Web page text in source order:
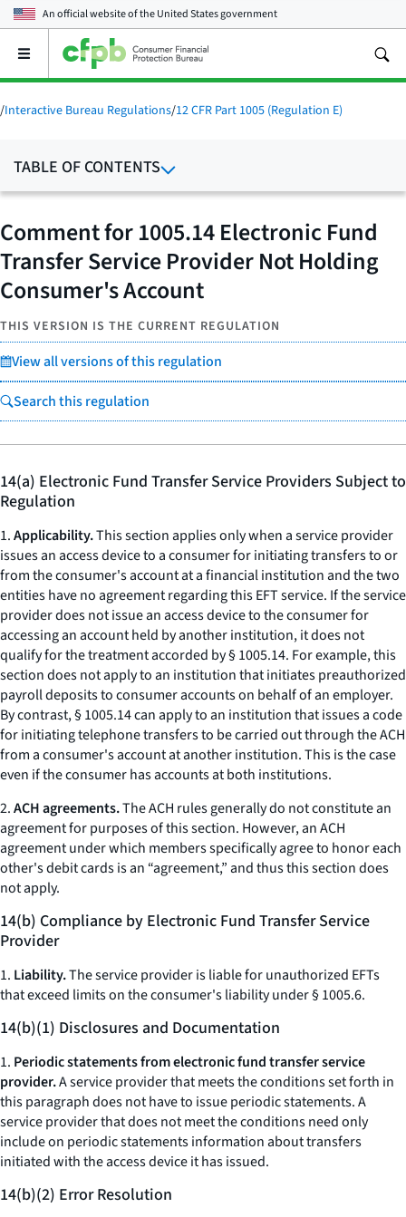
An official website of theUnited States government
Open
main
menu
/Interactive Bureau Regulations/12 CFR Part 1005 (Regulation E)
TABLE OF CONTENTS
Comment for 1005.14 Electronic Fund
Transfer Service Provider Not Holding
Consumer's Account
THIS VERSION IS THE CURRENT REGULATION
View all versions of this regulation
Search this regulation
14(a) Electronic Fund Transfer Service Providers Subject to
Regulation
1.Applicability.This section applies only when a service provider
issues an access device to a consumer for initiating transfers to or
from the consumer's account at a financial institution and the two
entities have no agreement regarding this EFT service. If the service
provider does not issue an access device to the consumer for
accessing an account held by another institution, it does not
qualify for the treatment accorded by § 1005.14. For example, this
section does not apply to an institution that initiates preauthorized
payroll deposits to consumer accounts on behalf of an employer.
By contrast, § 1005.14 can apply to an institution that issues a code
for initiating telephone transfers to be carried out through the ACH
from a consumer's account at another institution. This is the case
even if the consumer has accounts at both institutions.
2.ACH agreements.The ACH rules generally do not constitute an
agreement for purposes of this section. However, an ACH
agreement under which members specifically agree to honor each
other's debit cards is an “agreement,” and thus this section does
not apply.
14(b) Compliance by Electronic Fund Transfer Service
Provider
1. Liability.The service provider is liable for unauthorized EFTs
that exceed limits on the consumer's liability under § 1005.6.
14(b)(1) Disclosures and Documentation
1. Periodic statements from electronic fund transfer service
provider.A service provider that meets the conditions set forth in
this paragraph does not have to issue periodic statements. A
service provider that does not meet the conditions need only
include on periodic statements information about transfers
initiated with the access device it has issued.
14(b)(2) Error Resolution